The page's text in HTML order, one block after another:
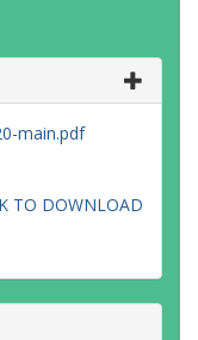
main.pdf
TO DOWNLOAD